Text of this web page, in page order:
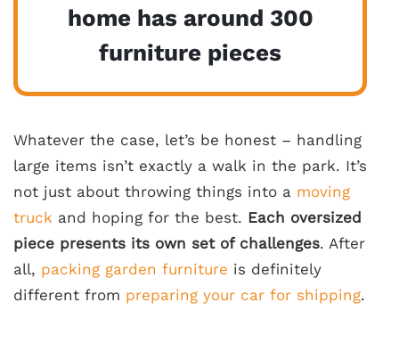
home has around 300
furniture pieces
Whatever the case, let’s be honest – handling
large items isn’t exactly a walk in the park. It’s
not just about throwing things into a moving
truck and hoping for the best. Each oversized
piece presents its own set of challenges. After
all, packing garden furniture is definitely
different from preparing your car for shipping.